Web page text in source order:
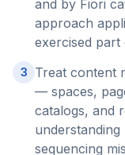
and by Fiori
approach
exercised part
3
Treat content
— spaces,
catalogs, and
sequencing